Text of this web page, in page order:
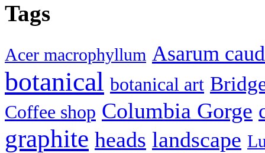
Tags
Acer macrophyllum Asarum
botanical botanical art
Coffee shop Columbia Gorge
graphite heads landscape